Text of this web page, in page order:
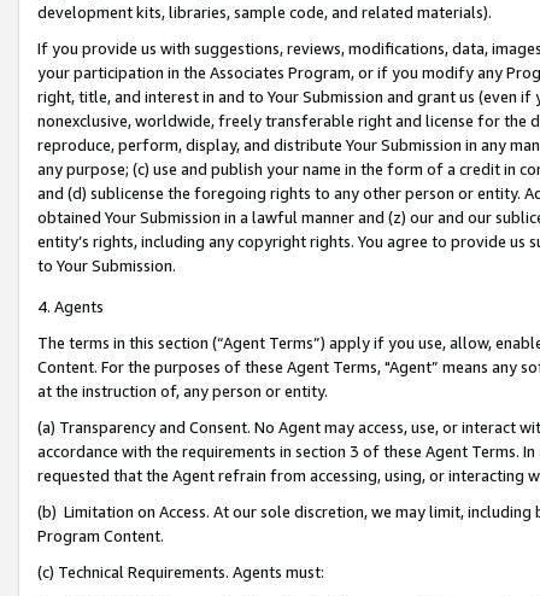
development kits, libraries, sample code, and related materials).
If you provide us with suggestions, reviews, modifications, data,
your participation in the Associates Program, or if you modify any
right, title, and interest in and to Your Submission and grant us (even
nonexclusive, worldwide, freely transferable right and license for
reproduce, perform, display, and distribute Your Submission in any
any purpose; (c) use and publish your name in the form of a credit in
and (d) sublicense the foregoing rights to any other person or entity.
obtained Your Submission in a lawful manner and (z) our and our
entity’s rights, including any copyright rights. You agree to provide us
to Your Submission.
4. Agents
The terms in this section (“Agent Terms”) apply if you use, allow,
Content. For the purposes of these Agent Terms, "Agent” means
at the instruction of, any person or entity.
(a) Transparency and Consent. No Agent may access, use, or
accordance with the requirements in section 3 of these Agent Terms.
requested that the Agent refrain from accessing, using, or interacting
(b) Limitation on Access. At our sole discretion, we may limit,
Program Content.
(c) Technical Requirements. Agents must: